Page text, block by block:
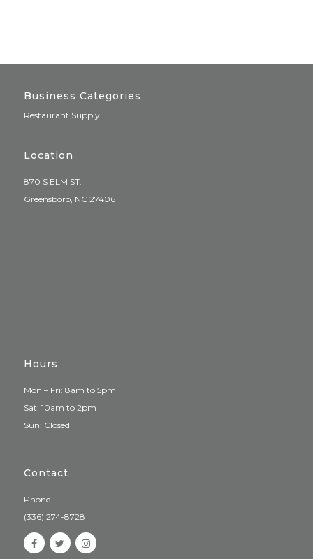
Business Categories
Restaurant Supply
Location
870 S ELM ST.
Greensboro, NC 27406
Hours
Mon – Fri: 8am to 5pm
Sat: 10am to 2pm
Sun: Closed
Contact
Phone
(336) 274-8728